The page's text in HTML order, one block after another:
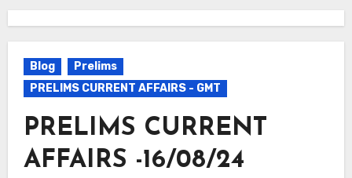
Blog
Prelims
PRELIMS CURRENT AFFAIRS - GMT
PRELIMS CURRENT
AFFAIRS -16/08/24